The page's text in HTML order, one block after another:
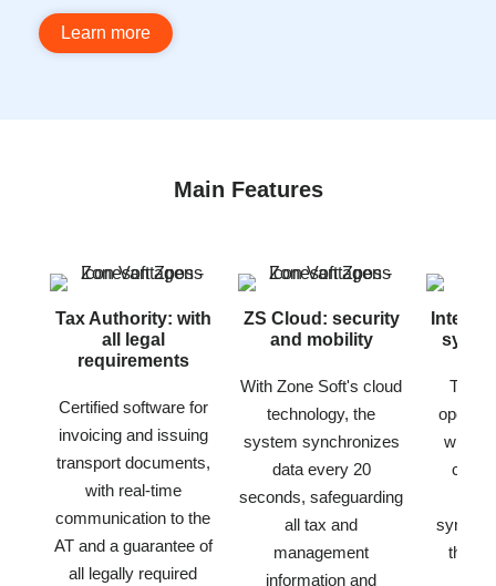
Learn more
Main Features
Tax Authority: with
all legal
requirements
Certified software for
invoicing and issuing
transport documents,
with real-time
communication to the
AT and a guarantee of
all legally required
ZS Cloud: security
and mobility
With Zone Soft's cloud
technology, the
system synchronizes
data every 20
seconds, safeguarding
all tax and
management
information and
The
the